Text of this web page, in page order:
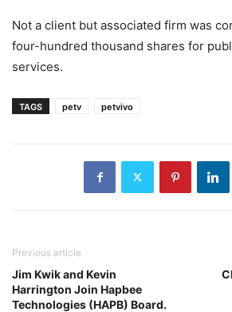
Not a client but associated firm was
four-hundred thousand shares for
services.
TAGS petv petvivo
Previous article
Jim Kwik and Kevin
Harrington Join Hapbee
Technologies (HAPB) Board.